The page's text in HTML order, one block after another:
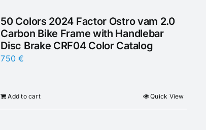
50 Colors 2024 Factor Ostro vam 2.0
Carbon Bike Frame with Handlebar
Disc Brake CRF04 Color Catalog
750€
Add to cart Quick View